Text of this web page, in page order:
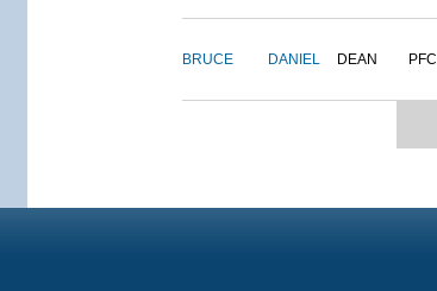
BRUCE DANIEL DEAN PFC